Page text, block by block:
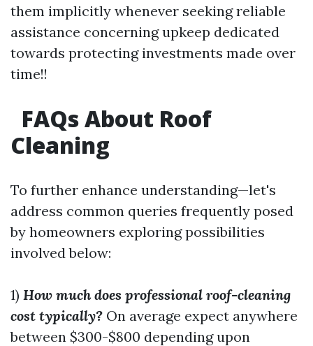
them implicitly whenever seeking reliable
assistance concerning upkeep dedicated
towards protecting investments made over
time!!
FAQs About Roof
Cleaning
To further enhance understanding—let's
address common queries frequently posed
by homeowners exploring possibilities
involved below:
1) How much does professional roof-cleaning
cost typically? On average expect anywhere
between $300-$800 depending upon